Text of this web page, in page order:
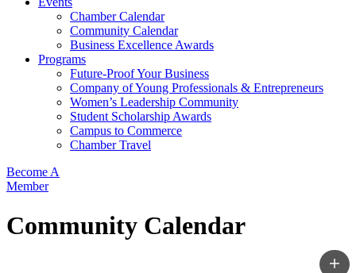
Chamber Calendar
Community Calendar
Business Excellence Awards
Programs
Future-Proof Your Business
Company of Young Professionals & Entrepreneurs
Women’s Leadership Community
Student Scholarship Awards
Campus to Commerce
Chamber Travel
Become A
Member
Community Calendar